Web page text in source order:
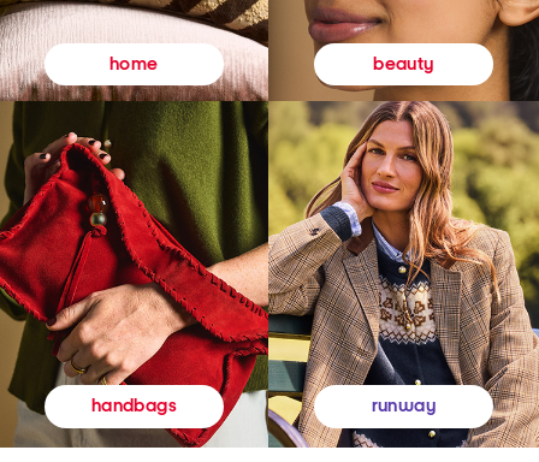
home beauty
handbags runway